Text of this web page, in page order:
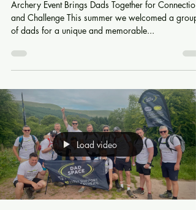
Hitting the Mark: Stronger Together
and Challenge This summer we welcomed a group
of dads for a unique and memorable...
Load video